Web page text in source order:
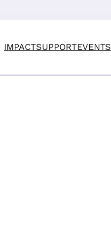
IMPACTSUPPORTEVENTS